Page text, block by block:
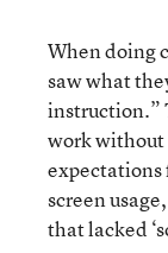
When doing
saw what
instruction.”
work
expectations
screen
that lacked